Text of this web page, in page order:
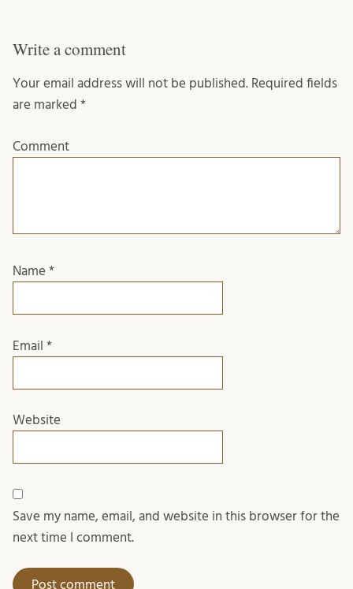
Write a comment
Your email address will not be published. Required fields
are marked *
Comment
Name *
Email *
Website
Save my name, email, and website in this browser for the
next time I comment.